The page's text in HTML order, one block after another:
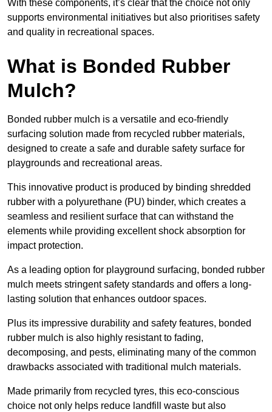
With these components, it’s clear that the choice not only
supports environmental initiatives but also prioritises safety
and quality in recreational spaces.
What is Bonded Rubber
Mulch?
Bonded rubber mulch is a versatile and eco-friendly
surfacing solution made from recycled rubber materials,
designed to create a safe and durable safety surface for
playgrounds and recreational areas.
This innovative product is produced by binding shredded
rubber with a polyurethane (PU) binder, which creates a
seamless and resilient surface that can withstand the
elements while providing excellent shock absorption for
impact protection.
As a leading option for playground surfacing, bonded rubber
mulch meets stringent safety standards and offers a long-
lasting solution that enhances outdoor spaces.
Plus its impressive durability and safety features, bonded
rubber mulch is also highly resistant to fading,
decomposing, and pests, eliminating many of the common
drawbacks associated with traditional mulch materials.
Made primarily from recycled tyres, this eco-conscious
choice not only helps reduce landfill waste but also